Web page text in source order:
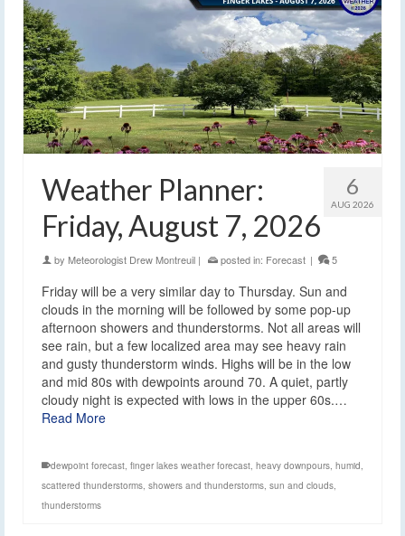
6
AUG 2026
Weather Planner:
Friday, August 7, 2026
by Meteorologist Drew Montreuil | posted in: Forecast | 5
Friday will be a very similar day to Thursday. Sun and
clouds in the morning will be followed by some pop-up
afternoon showers and thunderstorms. Not all areas will
see rain, but a few localized area may see heavy rain
and gusty thunderstorm winds. Highs will be in the low
and mid 80s with dewpoints around 70. A quiet, partly
cloudy night is expected with lows in the upper 60s.…
Read More
dewpoint forecast, finger lakes weather forecast, heavy downpours, humid,
scattered thunderstorms, showers and thunderstorms, sun and clouds,
thunderstorms